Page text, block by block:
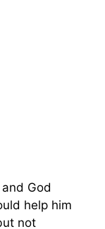
God
help him
not